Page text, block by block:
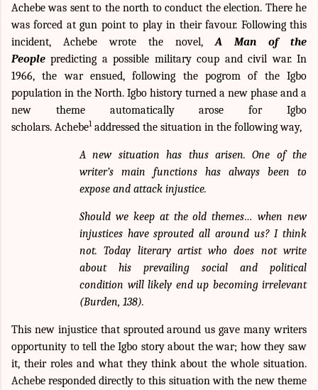
Achebe was sent to the north to conduct the election. There he
was forced at gun point to play in their favour. Following this
incident, Achebe wrote the novel,A Man of the
People predicting a possible military coup and civil war. In
1966, the war ensued, following the pogrom of the Igbo
population in the North. Igbo history turned a new phase and a
new theme automatically arose for Igbo
scholars. Achebe1addressed the situation in the following way,
A new situation has thus arisen. One of the
writer’s main functions has always been to
expose and attack injustice.
Should we keep at the old themes… when new
injustices have sprouted all around us? I think
not. Today literary artist who does not write
about his prevailing social and political
condition will likely end up becoming irrelevant
(Burden, 138).
This new injustice that sprouted around us gave many writers
opportunity to tell the Igbo story about the war; how they saw
it, their roles and what they think about the whole situation.
Achebe responded directly to this situation with the new theme